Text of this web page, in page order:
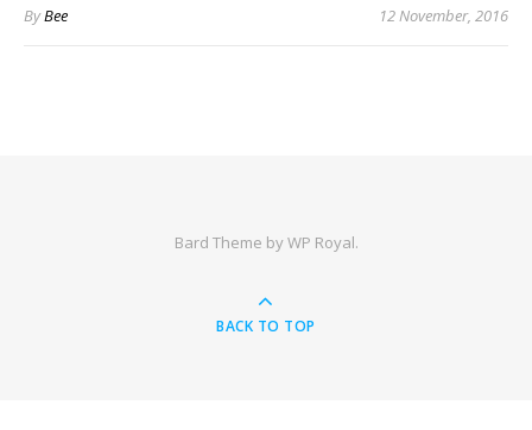
ByBee 12 November, 2016
Bard Theme byWP Royal.
BACK TO TOP